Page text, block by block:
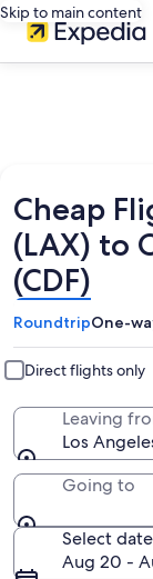
Skip to main content
Cheap
(LAX) to
(CDF)
RoundtripOne-
Direct flights only
Leaving
Los
Going to
Select
Aug 20 -